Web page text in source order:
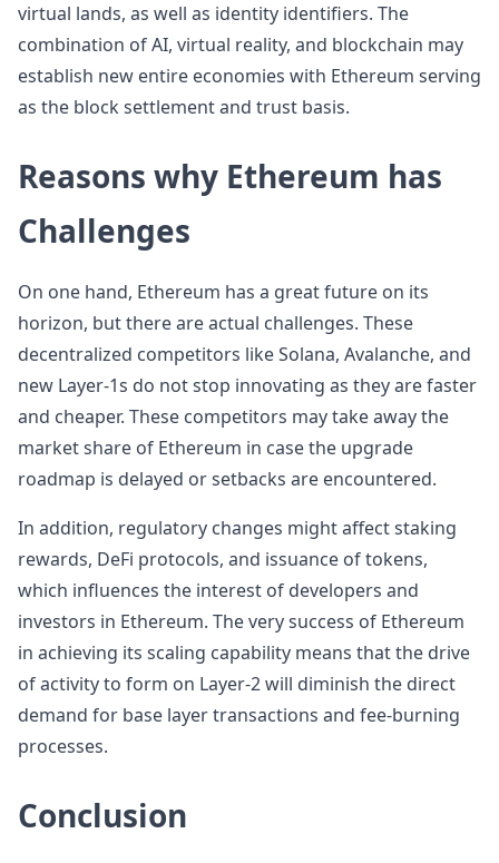
virtual lands, as well as identity identifiers. The
combination of AI, virtual reality, and blockchain may
establish new entire economies with Ethereum serving
as the block settlement and trust basis.
Reasons why Ethereum has
Challenges
On one hand, Ethereum has a great future on its
horizon, but there are actual challenges. These
decentralized competitors like Solana, Avalanche, and
new Layer-1s do not stop innovating as they are faster
and cheaper. These competitors may take away the
market share of Ethereum in case the upgrade
roadmap is delayed or setbacks are encountered.
In addition, regulatory changes might affect staking
rewards, DeFi protocols, and issuance of tokens,
which influences the interest of developers and
investors in Ethereum. The very success of Ethereum
in achieving its scaling capability means that the drive
of activity to form on Layer-2 will diminish the direct
demand for base layer transactions and fee-burning
processes.
Conclusion